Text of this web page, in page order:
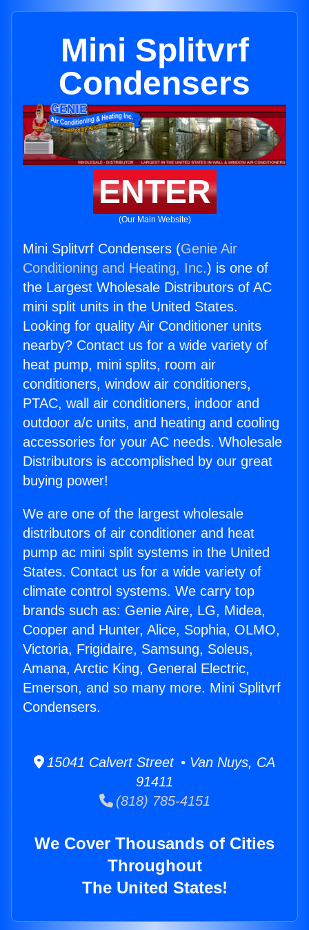
Mini Splitvrf
Condensers
ENTER
(Our Main Website)
Mini Splitvrf Condensers (Genie Air
Conditioning and Heating, Inc.) is one of
the Largest Wholesale Distributors of AC
mini split units in the United States.
Looking for quality Air Conditioner units
nearby? Contact us for a wide variety of
heat pump, mini splits, room air
conditioners, window air conditioners,
PTAC, wall air conditioners, indoor and
outdoor a/c units, and heating and cooling
accessories for your AC needs. Wholesale
Distributors is accomplished by our great
buying power!
We are one of the largest wholesale
distributors of air conditioner and heat
pump ac mini split systems in the United
States. Contact us for a wide variety of
climate control systems. We carry top
brands such as: Genie Aire, LG, Midea,
Cooper and Hunter, Alice, Sophia, OLMO,
Victoria, Frigidaire, Samsung, Soleus,
Amana, Arctic King, General Electric,
Emerson, and so many more. Mini Splitvrf
Condensers.
15041 Calvert Street • Van Nuys, CA
91411
(818) 785-4151
We Cover Thousands of Cities
Throughout
The United States!